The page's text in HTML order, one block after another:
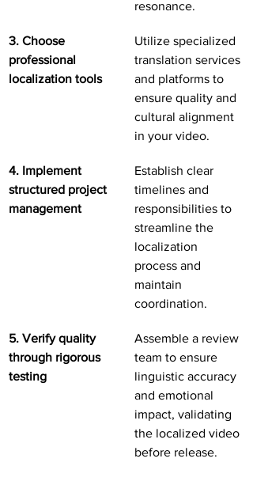
resonance.
3. Choose
professional
localization tools
Utilize specialized
translation services
and platforms to
ensure quality and
cultural alignment
in your video.
4. Implement
structured project
management
Establish clear
timelines and
responsibilities to
streamline the
localization
process and
maintain
coordination.
5. Verify quality
through rigorous
testing
Assemble a review
team to ensure
linguistic accuracy
and emotional
impact, validating
the localized video
before release.